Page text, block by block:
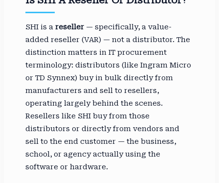
SHI is a reseller — specifically, a value-
added reseller (VAR) — not a distributor. The
distinction matters in IT procurement
terminology: distributors (like Ingram Micro
or TD Synnex) buy in bulk directly from
manufacturers and sell to resellers,
operating largely behind the scenes.
Resellers like SHI buy from those
distributors or directly from vendors and
sell to the end customer — the business,
school, or agency actually using the
software or hardware.